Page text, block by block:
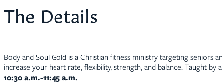
The Details
Body and Soul Gold is a Christian fitness ministry targeting seniors
increase your heart rate, flexibility, strength, and balance. Taught
10:30 a.m.-11:45 a.m.